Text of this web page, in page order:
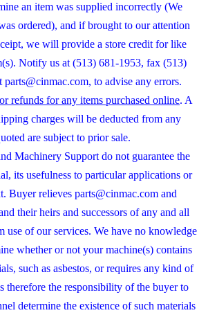
an item was supplied incorrectly (We
ordered), and if brought to our attention
we will provide a store credit for like
Notify us at (513) 681-1953, fax (513)
to advise any errors.
refunds for any items purchased online. A
charges will be deducted from any
are subject to prior sale.
Machinery Support do not guarantee the
its usefulness to particular applications or
Buyer relieves parts@cinmac.com and
their heirs and successors of any and all
use of our services. We have no knowledge
whether or not your machine(s) contains
such as asbestos, or requires any kind of
therefore the responsibility of the buyer to
determine the existence of such materials